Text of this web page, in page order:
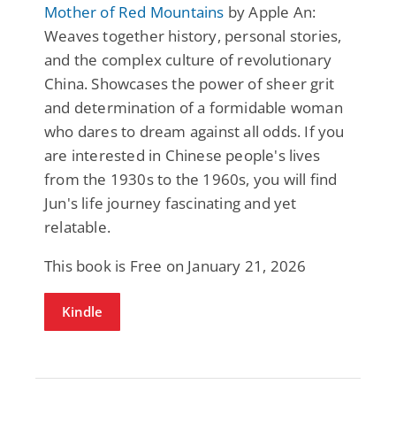
Mother of Red Mountains by Apple An:
Weaves together history, personal stories,
and the complex culture of revolutionary
China. Showcases the power of sheer grit
and determination of a formidable woman
who dares to dream against all odds. If you
are interested in Chinese people's lives
from the 1930s to the 1960s, you will find
Jun's life journey fascinating and yet
relatable.
This book is Free on January 21, 2026
Kindle